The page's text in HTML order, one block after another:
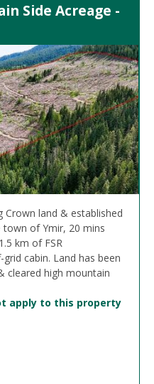
Side Acreage -
Crown land & established
of Ymir, 20 mins
km of FSR
cabin. Land has been
cleared high mountain
apply to this property